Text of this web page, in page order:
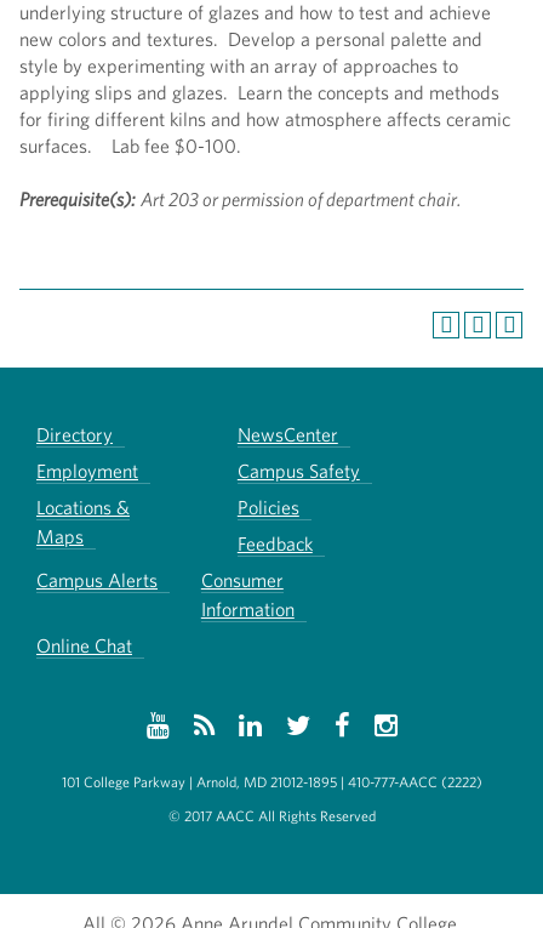
underlying structure of glazes and how to test and achieve
new colors and textures. Develop a personal palette and
style by experimenting with an array of approaches to
applying slips and glazes. Learn the concepts and methods
for firing different kilns and how atmosphere affects ceramic
surfaces. Lab fee $0-100.
Prerequisite(s): Art 203 or permission of department chair.
Directory
NewsCenter
Employment
Campus Safety
Locations &
Maps
Policies
Feedback
Campus Alerts
Consumer
Information
Online Chat
101 College Parkway | Arnold, MD 21012-1895 | 410-777-AACC (2222)
© 2017 AACC All Rights Reserved